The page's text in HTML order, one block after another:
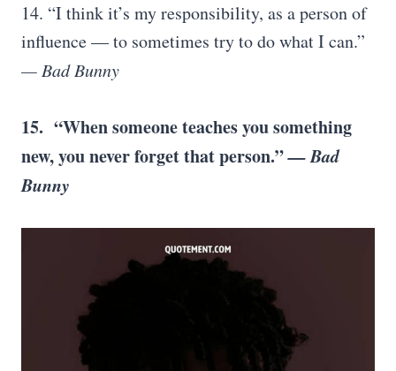
14. “I think it’s my responsibility, as a person of
influence — to sometimes try to do what I can.”
— Bad Bunny
15. “When someone teaches you something
new, you never forget that person.”— Bad
Bunny